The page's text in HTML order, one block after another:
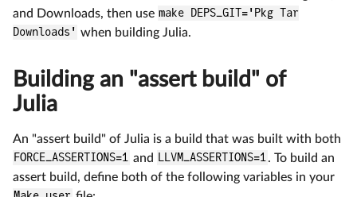
and Downloads, then use make DEPS_GIT='Pkg Tar
Downloads' when building Julia.
Building an "assert build" of
Julia
An "assert build" of Julia is a build that was built with both
FORCE_ASSERTIONS=1 and LLVM_ASSERTIONS=1. To build an
assert build, define both of the following variables in your